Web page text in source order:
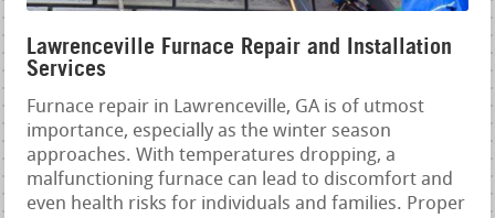
Lawrenceville Furnace Repair and Installation
Services
Furnace repair in Lawrenceville, GA is of utmost
importance, especially as the winter season
approaches. With temperatures dropping, a
malfunctioning furnace can lead to discomfort and
even health risks for individuals and families. Proper